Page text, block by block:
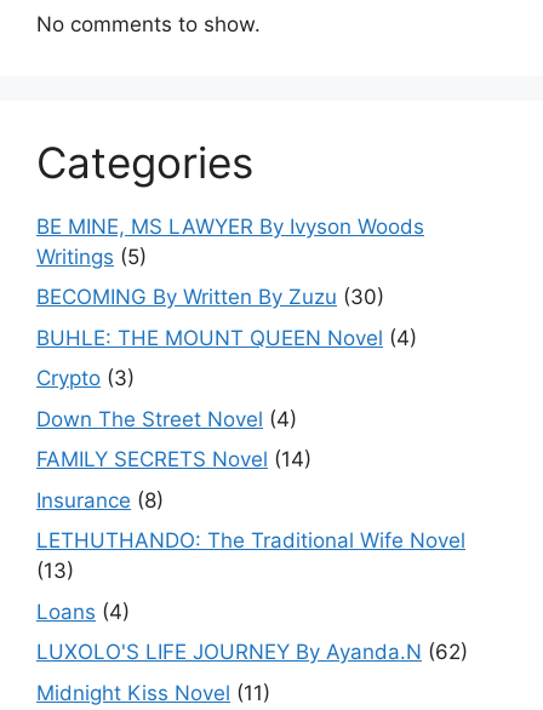
No comments to show.
Categories
BE MINE, MS LAWYER By Ivyson Woods
Writings (5)
BECOMING By Written By Zuzu (30)
BUHLE: THE MOUNT QUEEN Novel (4)
Crypto (3)
Down The Street Novel (4)
FAMILY SECRETS Novel (14)
Insurance (8)
LETHUTHANDO: The Traditional Wife Novel
(13)
Loans (4)
LUXOLO'S LIFE JOURNEY By Ayanda.N (62)
Midnight Kiss Novel (11)